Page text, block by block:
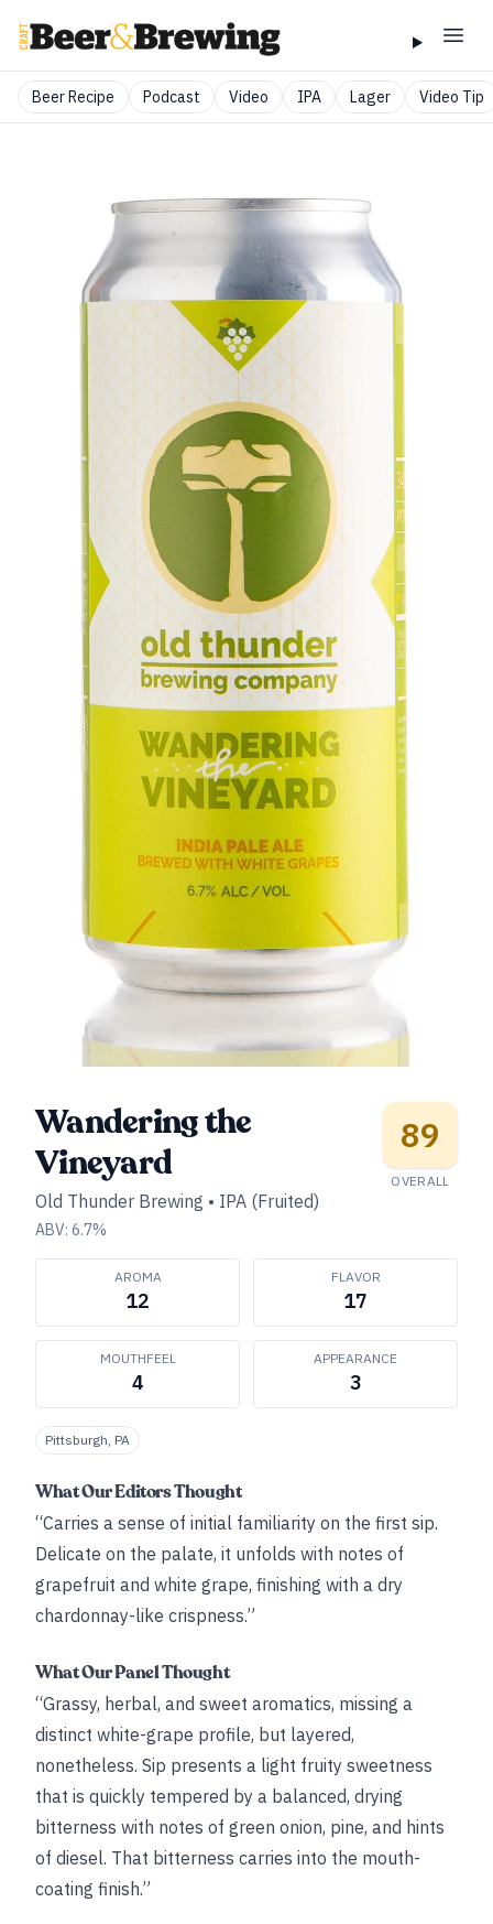
Beer Recipe Podcast Video IPA Lager Video Tip
Wandering the
Vineyard
Old Thunder Brewing • IPA (Fruited)
ABV: 6.7%
89
OVERALL
AROMA
12
FLAVOR
17
MOUTHFEEL
4
APPEARANCE
3
Pittsburgh, PA
What Our Editors Thought
“Carries a sense of initial familiarity on the first sip.
Delicate on the palate, it unfolds with notes of
grapefruit and white grape, finishing with a dry
chardonnay-like crispness.”
What Our Panel Thought
“Grassy, herbal, and sweet aromatics, missing a
distinct white-grape profile, but layered,
nonetheless. Sip presents a light fruity sweetness
that is quickly tempered by a balanced, drying
bitterness with notes of green onion, pine, and hints
of diesel. That bitterness carries into the mouth-
coating finish.”